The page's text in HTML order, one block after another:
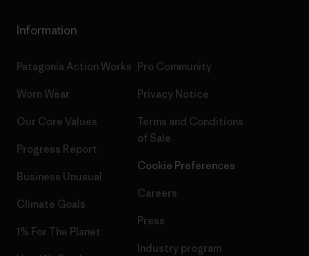
Information
Patagonia Action Works
Worn Wear
Our Core Values
Progress Report
Business Unusual
Climate Goals
1% For The Planet
Pro Community
Privacy Notice
Terms and Conditions
of Sale
Cookie Preferences
Careers
Press
Industry program